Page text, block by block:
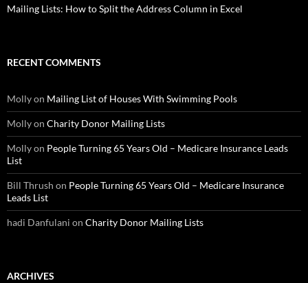
Mailing Lists: How to Split the Address Column in Excel
RECENT COMMENTS
Mollyon Mailing List of Houses With Swimming Pools
Mollyon Charity Donor Mailing Lists
Mollyon People Turning 65 Years Old – Medicare Insurance Leads
List
Bill Thrush on People Turning 65 Years Old – Medicare Insurance
Leads List
hadi Danfulani on Charity Donor Mailing Lists
ARCHIVES